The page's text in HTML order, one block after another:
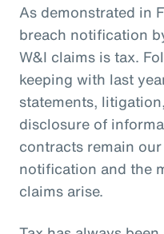
As demonstrated in
breach notification
W&I claims is tax.
keeping with last
statements,
disclosure of
contracts remain
notification and the
claims arise.